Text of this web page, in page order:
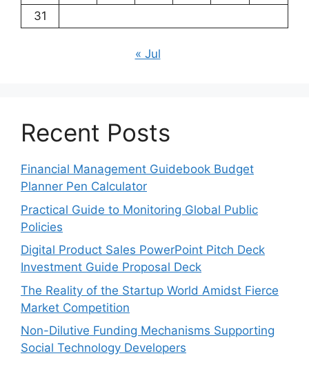
31
« Jul
Recent Posts
Financial Management Guidebook Budget
Planner Pen Calculator
Practical Guide to Monitoring Global Public
Policies
Digital Product Sales PowerPoint Pitch Deck
Investment Guide Proposal Deck
The Reality of the Startup World Amidst Fierce
Market Competition
Non-Dilutive Funding Mechanisms Supporting
Social Technology Developers